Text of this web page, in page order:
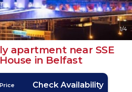
1/4
apartment near SSE
in Belfast
Check Availability